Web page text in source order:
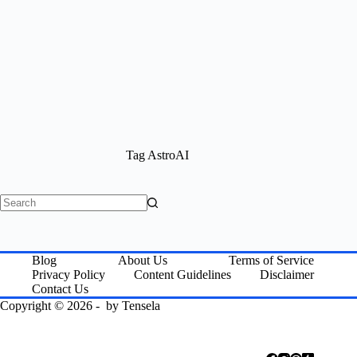
TagAstroAI
Blog About Us
Terms of Service
Privacy Policy
Content Guidelines
Disclaimer
Contact Us
Copyright © 2026 - by Tensela